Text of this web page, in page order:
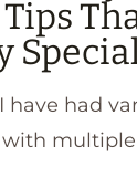
have had